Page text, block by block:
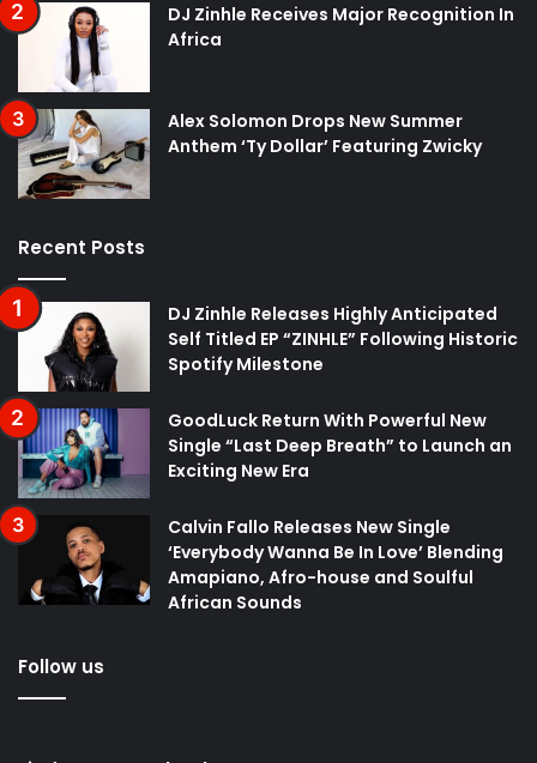
DJ Zinhle Receives Major Recognition In
Africa
Alex Solomon Drops New Summer
Anthem ‘Ty Dollar’ Featuring Zwicky
Recent Posts
DJ Zinhle Releases Highly Anticipated
Self Titled EP “ZINHLE” Following Historic
Spotify Milestone
GoodLuck Return With Powerful New
Single “Last Deep Breath” to Launch an
Exciting New Era
Calvin Fallo Releases New Single
‘Everybody Wanna Be In Love’ Blending
Amapiano, Afro-house and Soulful
African Sounds
Follow us